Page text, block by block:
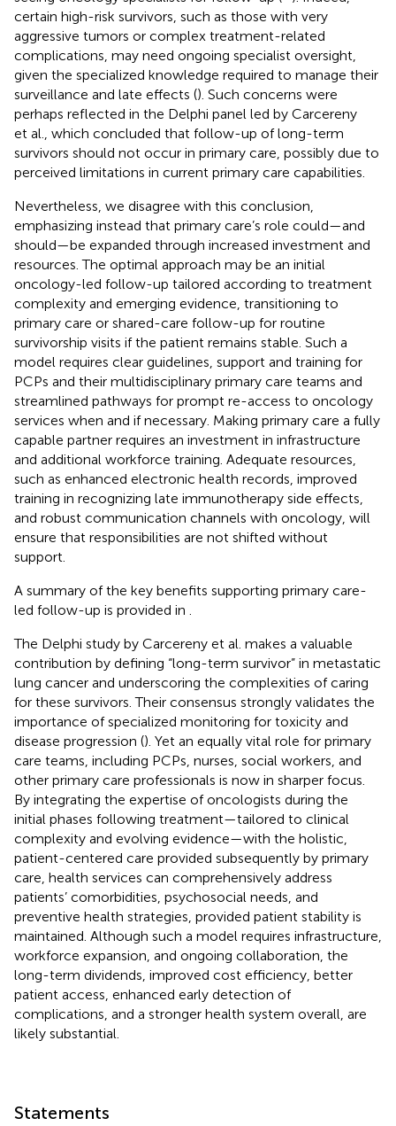
certain high-risk survivors, such as those with very
aggressive tumors or complex treatment-related
complications, may need ongoing specialist oversight,
given the specialized knowledge required to manage their
surveillance and late effects (). Such concerns were
perhaps reflected in the Delphi panel led by Carcereny
et al., which concluded that follow-up of long-term
survivors should not occur in primary care, possibly due to
perceived limitations in current primary care capabilities.
Nevertheless, we disagree with this conclusion,
emphasizing instead that primary care’s role could—and
should—be expanded through increased investment and
resources. The optimal approach may be an initial
oncology-led follow-up tailored according to treatment
complexity and emerging evidence, transitioning to
primary care or shared-care follow-up for routine
survivorship visits if the patient remains stable. Such a
model requires clear guidelines, support and training for
PCPs and their multidisciplinary primary care teams and
streamlined pathways for prompt re-access to oncology
services when and if necessary. Making primary care a fully
capable partner requires an investment in infrastructure
and additional workforce training. Adequate resources,
such as enhanced electronic health records, improved
training in recognizing late immunotherapy side effects,
and robust communication channels with oncology, will
ensure that responsibilities are not shifted without
support.
A summary of the key benefits supporting primary care-
led follow-up is provided in
The Delphi study by Carcereny et al. makes a valuable
contribution by defining “long-term survivor” in metastatic
lung cancer and underscoring the complexities of caring
for these survivors. Their consensus strongly validates the
importance of specialized monitoring for toxicity and
disease progression (). Yet an equally vital role for primary
care teams, including PCPs, nurses, social workers, and
other primary care professionals is now in sharper focus.
By integrating the expertise of oncologists during the
initial phases following treatment—tailored to clinical
complexity and evolving evidence—with the holistic,
patient-centered care provided subsequently by primary
care, health services can comprehensively address
patients’ comorbidities, psychosocial needs, and
preventive health strategies, provided patient stability is
maintained. Although such a model requires infrastructure,
workforce expansion, and ongoing collaboration, the
long-term dividends, improved cost efficiency, better
patient access, enhanced early detection of
complications, and a stronger health system overall, are
likely substantial.
Statements